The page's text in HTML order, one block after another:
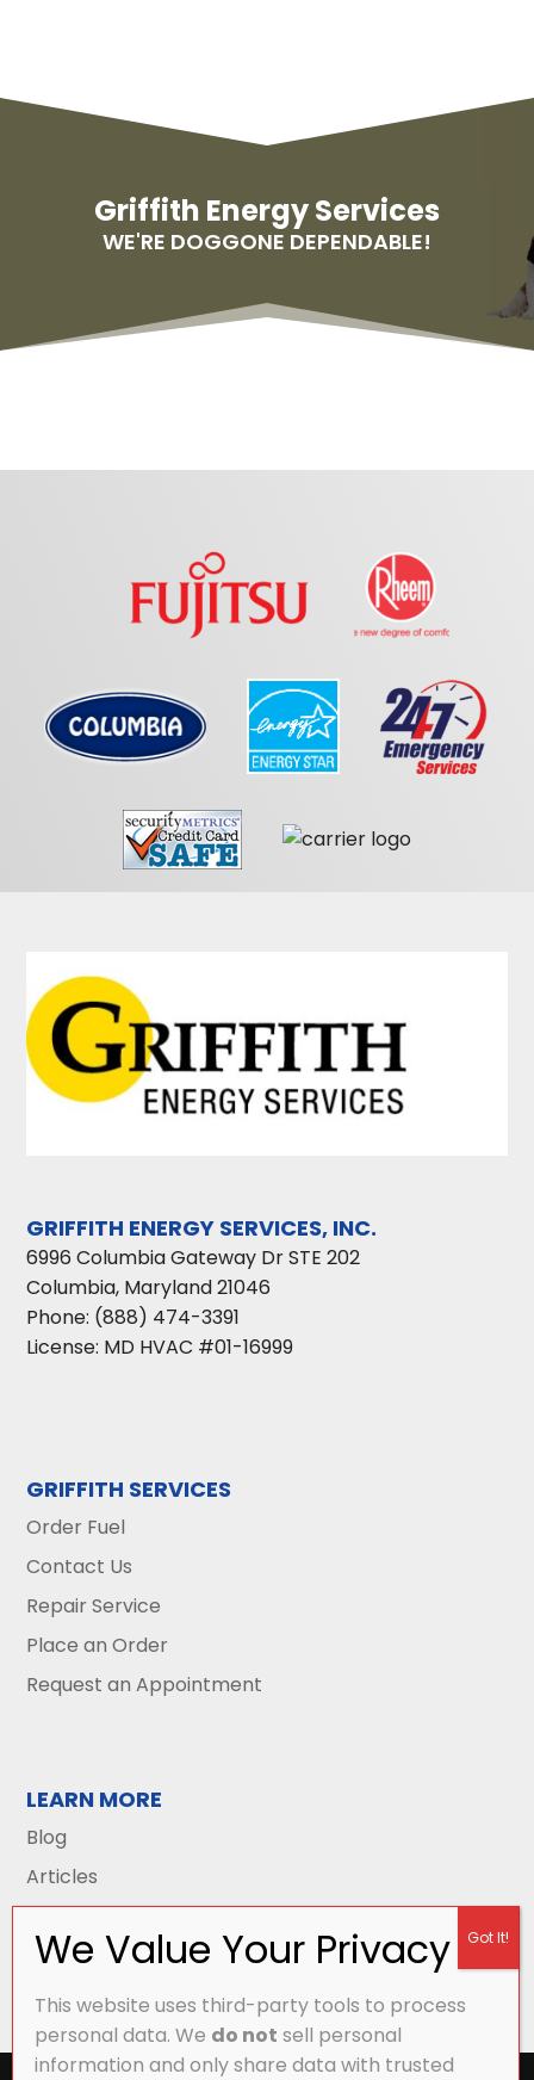
Griffith Energy Services
WE'RE DOGGONE DEPENDABLE!
GRIFFITH ENERGY SERVICES, INC.
6996 Columbia Gateway Dr STE 202
Columbia, Maryland21046
Phone: (888) 474-3391
License: MD HVAC #01-16999
GRIFFITH SERVICES
Order Fuel
Contact Us
Repair Service
Place an Order
Request an Appointment
LEARN MORE
Blog
Articles
This website uses third-party tools to process
personal data. We do not sell personal
information and only share data with trusted